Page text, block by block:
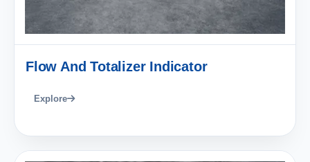
Flow And Totalizer Indicator
Explore